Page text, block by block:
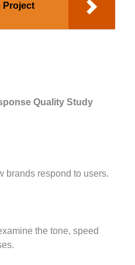
Project
Quality Study
brands respond to users.
the tone, speed